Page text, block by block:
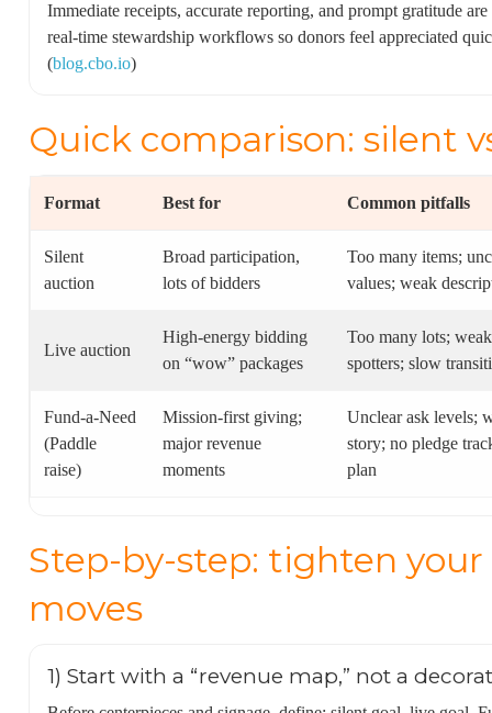
Immediate receipts, accurate reporting, and prompt gratitude
real-time stewardship workflows so donors feel appreciated
(blog.cbo.io)
Quick comparison: silent
Format Best for Common pitfalls
Silent
auction
Broad participation,
lots of bidders
Too many items;
values; weak
Live auction
High-energy bidding
on “wow” packages
Too many lots; weak
spotters; slow
Fund-a-Need
(Paddle
raise)
Mission-first giving;
major revenue
moments
Unclear ask levels;
story; no pledge
plan
Step-by-step: tighten
moves
1) Start with a “revenue map,” not a